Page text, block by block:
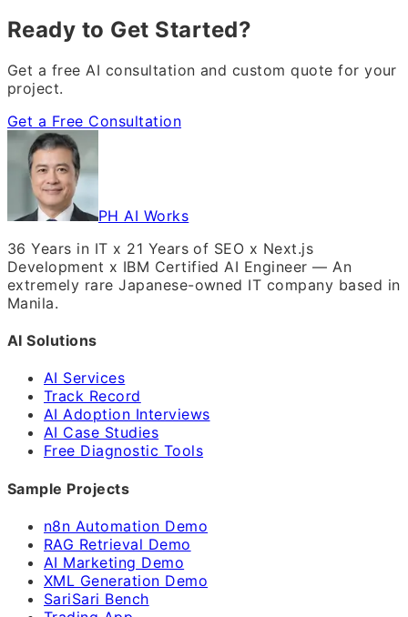
Ready to Get Started?
Get a free AI consultation and custom quote for your
project.
Get a Free Consultation
PH AI Works
36 Years in IT x 21 Years of SEO x Next.js
Development x IBM Certified AI Engineer — An
extremely rare Japanese-owned IT company based in
Manila.
AI Solutions
AI Services
Track Record
AI Adoption Interviews
AI Case Studies
Free Diagnostic Tools
Sample Projects
n8n Automation Demo
RAG Retrieval Demo
AI Marketing Demo
XML Generation Demo
SariSari Bench